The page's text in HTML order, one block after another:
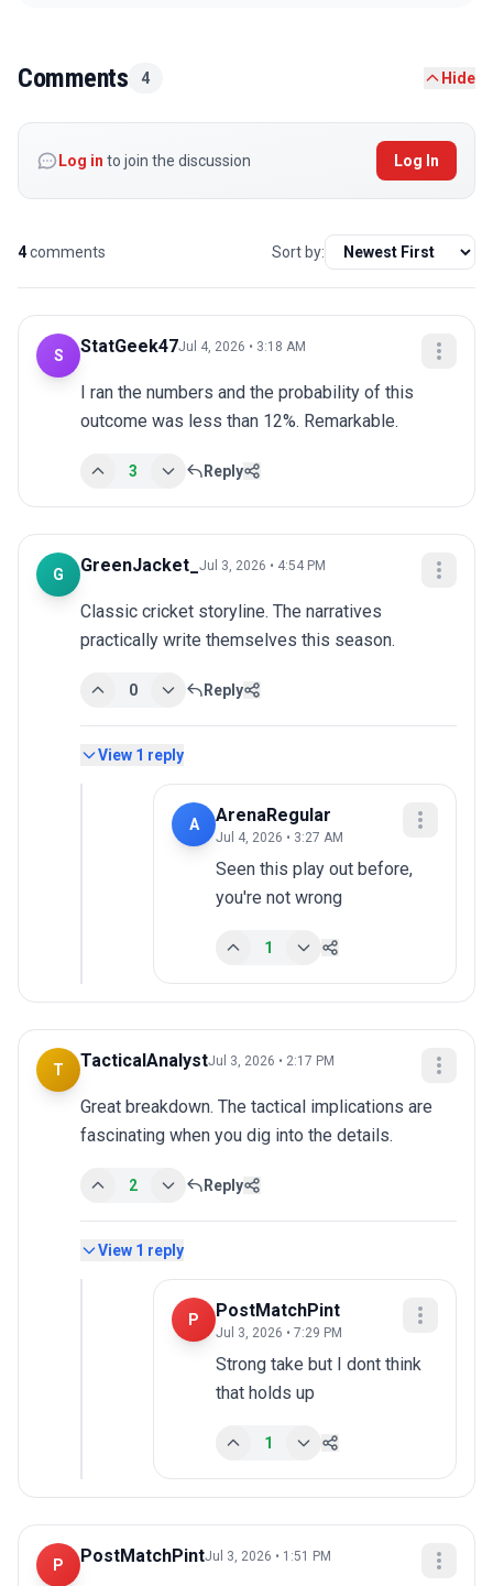
Comments 4 Hide
Log in to join the discussion Log In
4comments Sort by:
S StatGeek47Jul 4, 2026 • 3:18 AM
I ran the numbers and the probability of this
outcome was less than 12%. Remarkable.
3 Reply
G GreenJacket_ Jul 3, 2026 • 4:54 PM
Classic cricket storyline. The narratives
practically write themselves this season.
0 Reply
View 1 reply
A ArenaRegular
Jul 4, 2026 • 3:27 AM
Seen this play out before,
you're not wrong
1
T TacticalAnalystJul 3, 2026 • 2:17 PM
Great breakdown. The tactical implications are
fascinating when you dig into the details.
2 Reply
View 1 reply
P PostMatchPint
Jul 3, 2026 • 7:29 PM
Strong take but I dont think
that holds up
1
P PostMatchPintJul 3, 2026 • 1:51 PM